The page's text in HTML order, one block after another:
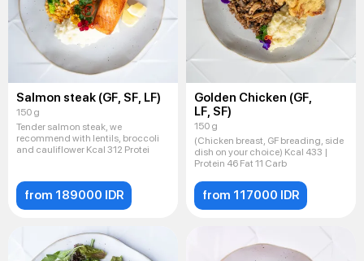
Salmon steak (GF, SF, LF)
150 g
Tender salmon steak, we
recommend with lentils, broccoli
and cauliflower Kcal 312 Protei
from 189000 IDR
Golden Chicken (GF,
LF, SF)
150 g
(Chicken breast, GF breading, side
dish on your choice) Kcal 433 |
Protein 46 Fat 11 Carb
from 117000 IDR